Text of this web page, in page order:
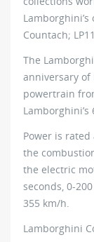
Countach;
The
anniversary of
powertrain
Power is
the
the electric
seconds, 0-
355 km/h.
Lamborghini